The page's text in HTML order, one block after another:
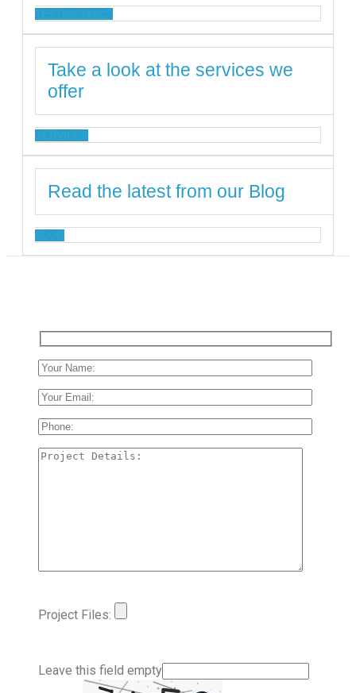
Take a look at the services we
offer
Read the latest from our Blog
Project Files:
Leave this field empty